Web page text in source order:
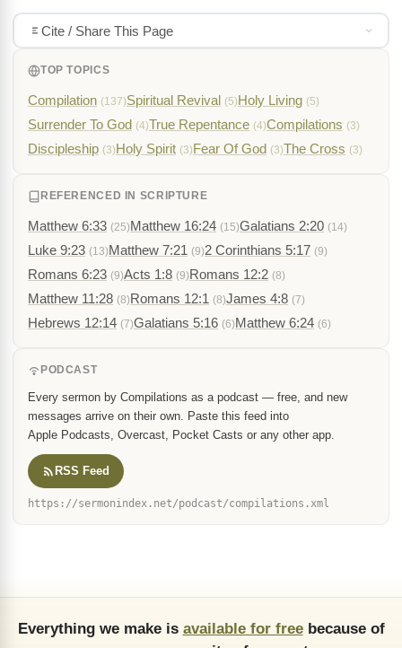
Cite / Share This Page
TOP TOPICS
Compilation (137)Spiritual Revival (5)Holy Living (5)
Surrender To God (4)True Repentance (4)Compilations (3)
Discipleship (3)Holy Spirit (3)Fear Of God (3)The Cross (3)
REFERENCED IN SCRIPTURE
Matthew 6:33 (25)Matthew 16:24 (15)Galatians 2:20 (14)
Luke 9:23 (13)Matthew 7:21 (9)2 Corinthians 5:17 (9)
Romans 6:23 (9)Acts 1:8 (9)Romans 12:2 (8)
Matthew 11:28 (8)Romans 12:1 (8)James 4:8 (7)
Hebrews 12:14 (7)Galatians 5:16 (6)Matthew 6:24 (6)
PODCAST
Every sermon by Compilations as a podcast — free, and new
messages arrive on their own. Paste this feed into
Apple Podcasts, Overcast, Pocket Casts or any other app.
RSS Feed
https://sermonindex.net/podcast/compilations.xml
Everything we make is available for freebecause of